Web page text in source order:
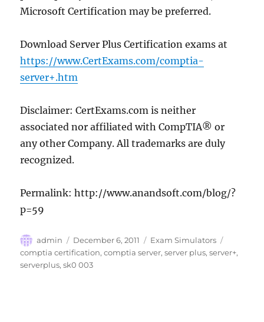
Microsoft Certification may be preferred.
Download Server Plus Certification exams at
https://www.CertExams.com/comptia-
server+.htm
Disclaimer: CertExams.com is neither
associated nor affiliated with CompTIA® or
any other Company. All trademarks are duly
recognized.
Permalink: http://www.anandsoft.com/blog/?
p=59
Author
admin
Posted
on
December 6, 2011 Categories
Exam Simulators
comptia certification,comptia server,server plus,server+,
serverplus,sk0 003